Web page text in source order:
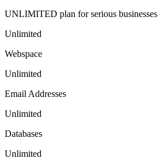
UNLIMITED plan for serious businesses
Unlimited
Webspace
Unlimited
Email Addresses
Unlimited
Databases
Unlimited